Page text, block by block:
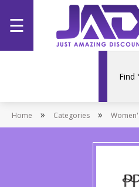
Home
Stores
☰
Home » Categories »